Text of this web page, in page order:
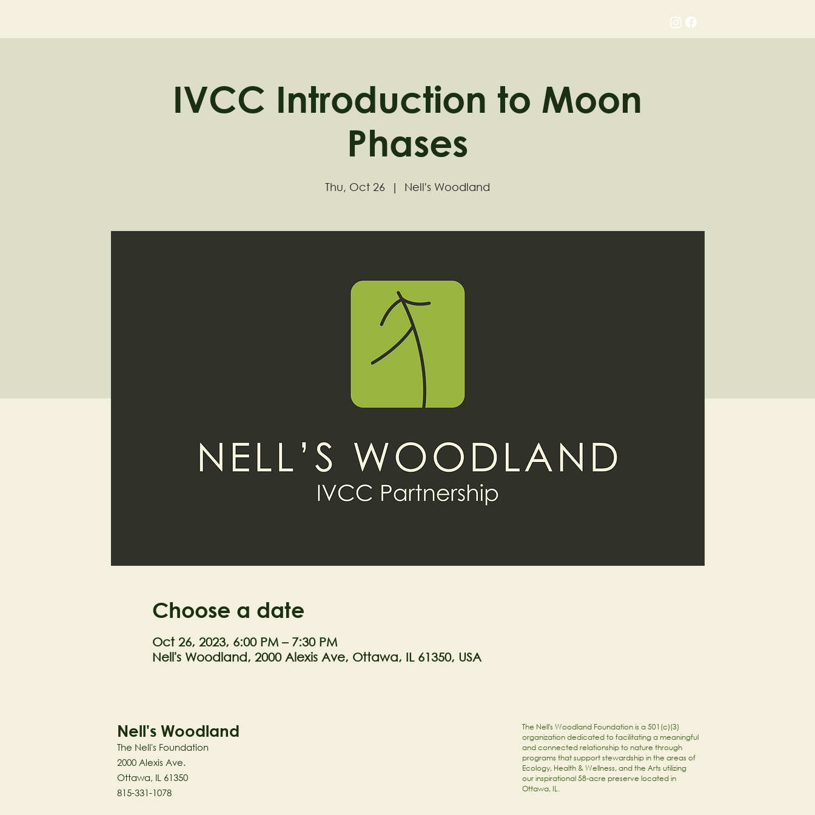
IVCC Introduction to Moon
Phases
Thu, Oct 26
  |
Nell's Woodland
Choose a date
Oct 26, 2023, 6:00 PM – 7:30 PM
Nell's Woodland, 2000 Alexis Ave, Ottawa, IL 61350, USA
Nell's Woodland
The Nell's Foundation
2000 Alexis Ave.
Ottawa, IL 61350
815-331-1078
The Nell's Woodland Foundation is a 501(c)(3)
organization dedicated to facilitating a meaningful
and connected relationship to nature through
programs that support stewardship in the areas of
Ecology, Health & Wellness, and the Arts utilizing
our inspirational 58-acre preserve located in
Ottawa, IL.